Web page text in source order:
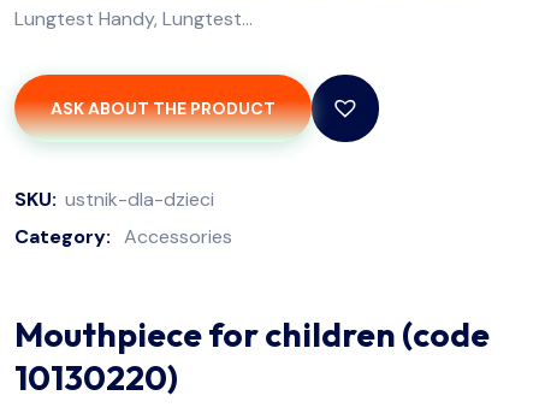
Lungtest Handy, Lungtest…
ASK ABOUT THE PRODUCT
SKU: ustnik-dla-dzieci
Category: Accessories
Mouthpiece for children (code
10130220)